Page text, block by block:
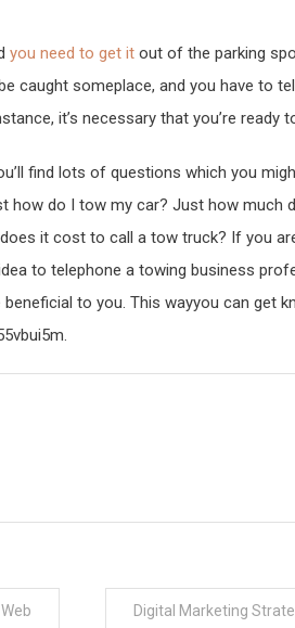
you need to get it out of the parking
caught someplace, and you have to
it’s necessary that you’re ready
find lots of questions which you
how do I tow my car? Just how much
it cost to call a tow truck? If you
to telephone a towing business
to you. This wayyou can get
Digital Marketing